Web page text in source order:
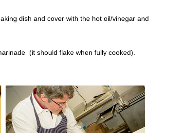
dish and cover with the hot oil/vinegar and
(it should flake when fully cooked).